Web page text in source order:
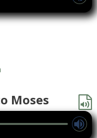
Moses